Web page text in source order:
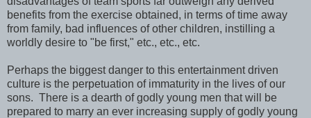
benefits from the exercise obtained, in terms of time away
from family, bad influences of other children, instilling a
worldly desire to "be first," etc., etc., etc.
Perhaps the biggest danger to this entertainment driven
culture is the perpetuation of immaturity in the lives of our
sons. There is a dearth of godly young men that will be
prepared to marry an ever increasing supply of godly young